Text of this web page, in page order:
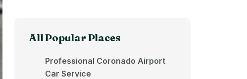
All Popular Places
Professional Coronado Airport
Car Service